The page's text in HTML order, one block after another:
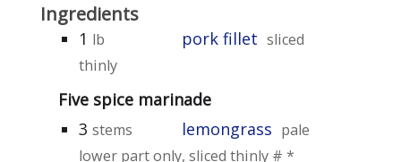
Ingredients
1 lb pork fillet sliced
thinly
Five spice marinade
3 stems lemongrass pale
lower part only, sliced thinly # *